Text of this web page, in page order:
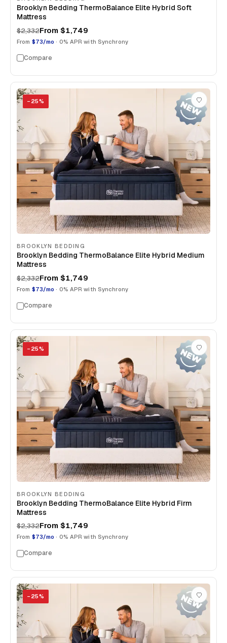
Brooklyn Bedding ThermoBalance Elite Hybrid Soft
Mattress
$2,332From $1,749
From $73/mo · 0% APR with Synchrony
Compare
− 25%
BROOKLYN BEDDING
Brooklyn Bedding ThermoBalance Elite Hybrid Medium
Mattress
$2,332From $1,749
From $73/mo · 0% APR with Synchrony
Compare
− 25%
BROOKLYN BEDDING
Brooklyn Bedding ThermoBalance Elite Hybrid Firm
Mattress
$2,332From $1,749
From $73/mo · 0% APR with Synchrony
Compare
− 25%